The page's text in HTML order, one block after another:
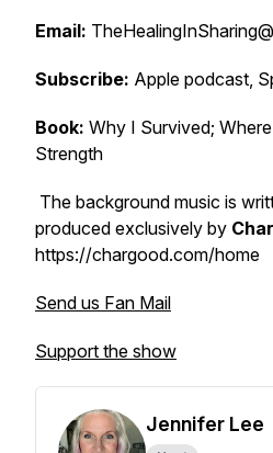
Email:
Subscribe: Apple podcast,
Book: Why I Survived;
Strength
The background music is
produced exclusively by
https://chargood.com/home
Send us Fan Mail
Support the show
Jennifer Lee